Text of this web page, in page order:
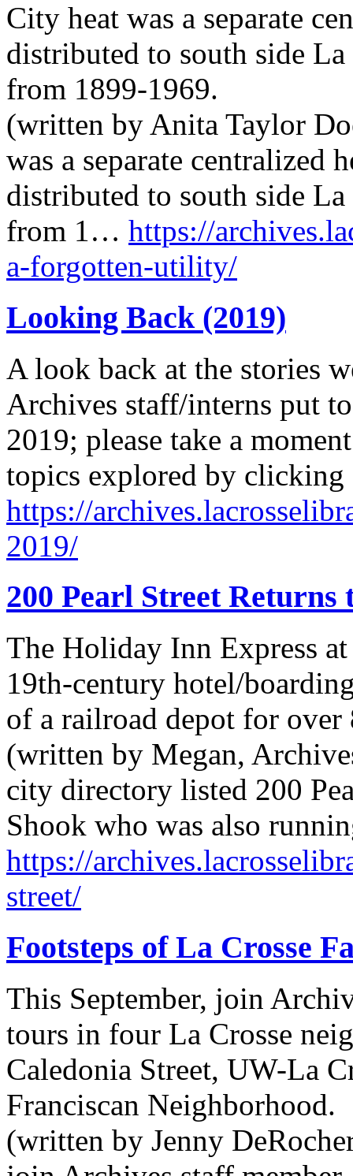
City heat was a separate
distributed to south side
from 1899-1969.
(written by Anita Taylor
was a separate centralized
distributed to south side
from 1… https://
a-forgotten-utility/
Looking Back (2019)
A look back at the stories
Archives staff/interns put
2019; please take a
topics explored by
https://
2019/
200 Pearl Street Returns
The Holiday Inn Express
19th-century hotel/
of a railroad depot for over
(written by Megan,
city directory listed 200
Shook who was also
https://
street/
Footsteps of La Crosse
This September, join
tours in four La Crosse
Caledonia Street, UW-La
Franciscan Neighborhood.
(written by Jenny